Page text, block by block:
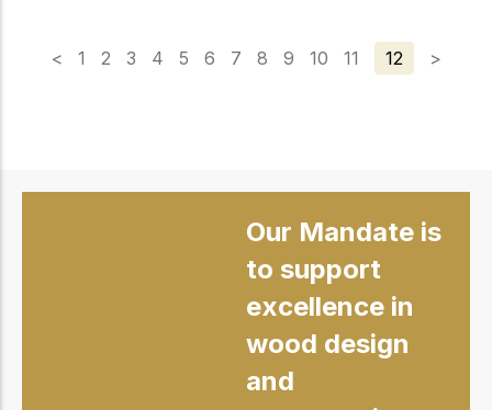
< 1 2 3 4 5 6 7 8 9 10 11 12 >
Our Mandate is
to support
excellence in
wood design
and